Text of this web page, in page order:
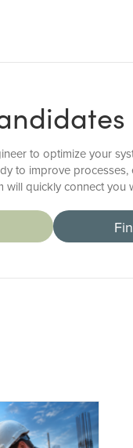
to optimize your
to improve
will quickly connect